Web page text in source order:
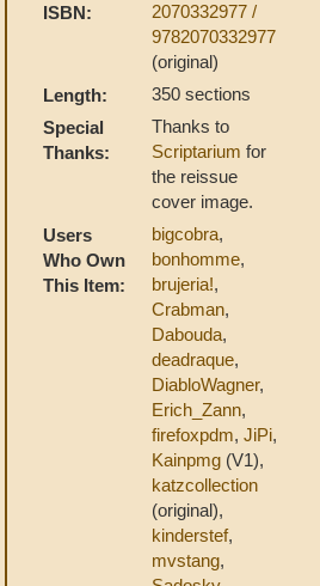
ISBN:
2070332977 /
9782070332977
(original)
Length:
350 sections
Special
Thanks:
Thanks to
Scriptarium for
the reissue
cover image.
Users
Who Own
This Item:
bigcobra,
bonhomme,
brujeria!,
Crabman,
Dabouda,
deadraque,
DiabloWagner,
Erich_Zann,
firefoxpdm, JiPi,
Kainpmg (V1),
katzcollection
(original),
kinderstef,
mvstang,